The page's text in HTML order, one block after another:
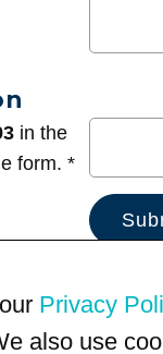
in the
form. *
Privacy
also use